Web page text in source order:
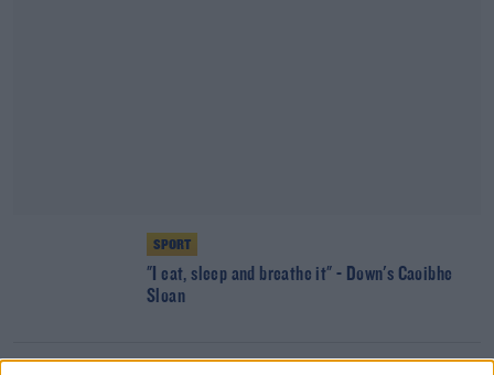
SPORT
"I eat, sleep and breathe it" - Down's Caoibhe
Sloan